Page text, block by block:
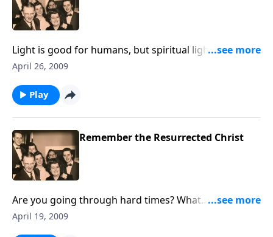
Light is good for humans, but spiritual light is even
more important.
April 26, 2009
Play
Remember the Resurrected Christ
Are you going through hard times? What
encouragement you'll receive from the news of our
April 19, 2009